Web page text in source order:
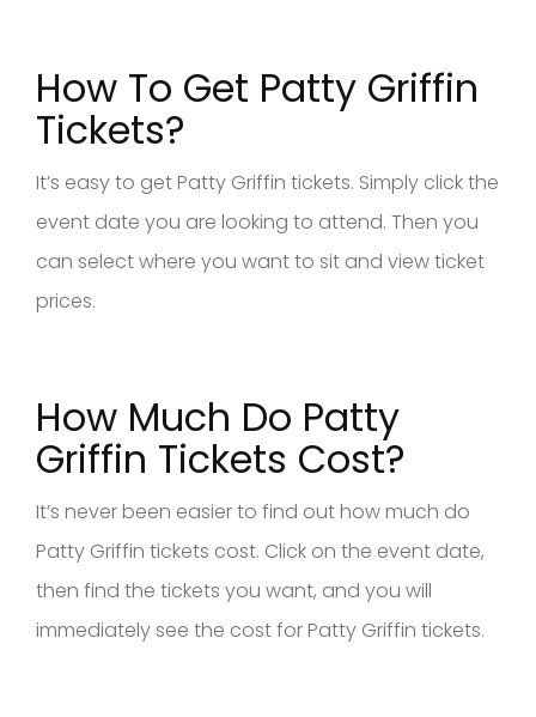
How To Get Patty Griffin
Tickets?
It’s easy to get Patty Griffin tickets. Simply click the
event date you are looking to attend. Then you
can select where you want to sit and view ticket
prices.
How Much Do Patty
Griffin Tickets Cost?
It’s never been easier to find out how much do
Patty Griffin tickets cost. Click on the event date,
then find the tickets you want, and you will
immediately see the cost for Patty Griffin tickets.